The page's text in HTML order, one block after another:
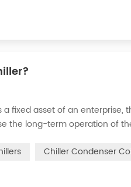
a fixed asset of an
the long-term operation of
Chiller Condenser